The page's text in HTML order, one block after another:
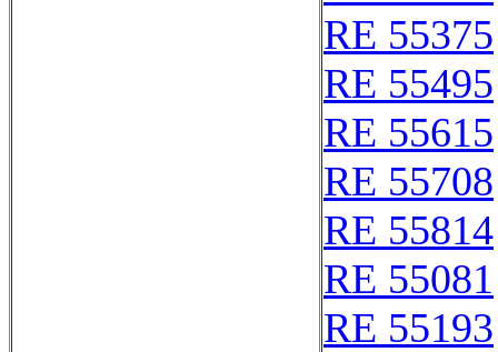
RE 55375
RE 55495
RE 55615
RE 55708
RE 55814
RE 55081
RE 55193